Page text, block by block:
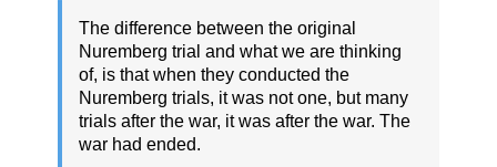
The difference between the original
Nuremberg trial and what we are thinking
of, is that when they conducted the
Nuremberg trials, it was not one, but many
trials after the war, it was after the war. The
war had ended.